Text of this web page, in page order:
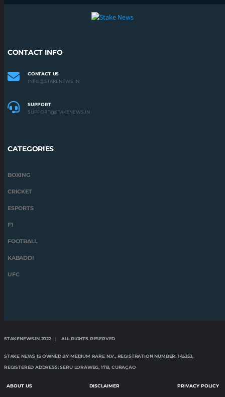
CRICKET
F1
FOOTBALL
REGISTERED ADDRESS: SERU LORAWEG, 17B, CURAÇAO
ABOUT US